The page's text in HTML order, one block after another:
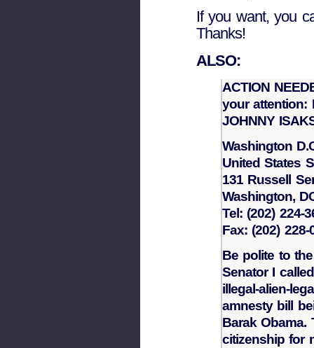
If you want, you
Thanks!
ALSO:
ACTION
your attention:
JOHNNY
Washington
United States
131 Russell
Washington,
Tel: (202) 224-
Fax: (202) 228-
Be polite to
Senator I
illegal-alien-
amnesty bill
Barak Obama.
citizenship for